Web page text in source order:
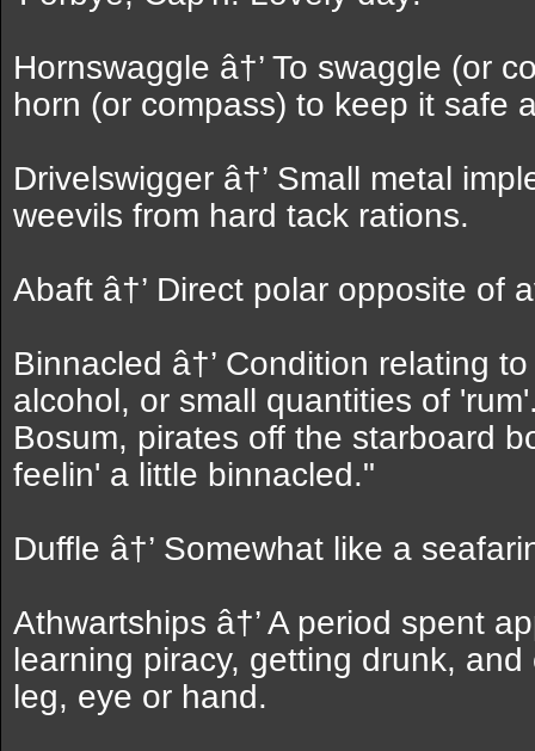
Hornswaggle â†’ To swaggle (or
horn (or compass) to keep it safe
Drivelswigger â†’ Small metal
weevils from hard tack rations.
Abaft â†’ Direct polar opposite of
Binnacled â†’ Condition relating
alcohol, or small quantities of
Bosum, pirates off the starboard
feelin' a little binnacled."
Duffle â†’ Somewhat like a
Athwartships â†’ A period spent
learning piracy, getting drunk,
leg, eye or hand.